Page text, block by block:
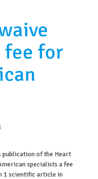
for
publication of the Heart
specialists a fee
1 scientific article in